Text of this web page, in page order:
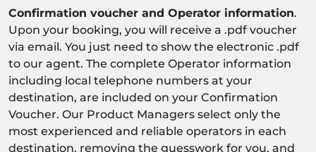
Confirmation voucher and Operator information.
Upon your booking, you will receive a .pdf voucher
via email. You just need to show the electronic .pdf
to our agent. The complete Operator information
including local telephone numbers at your
destination, are included on your Confirmation
Voucher. Our Product Managers select only the
most experienced and reliable operators in each
destination, removing the guesswork for you, and